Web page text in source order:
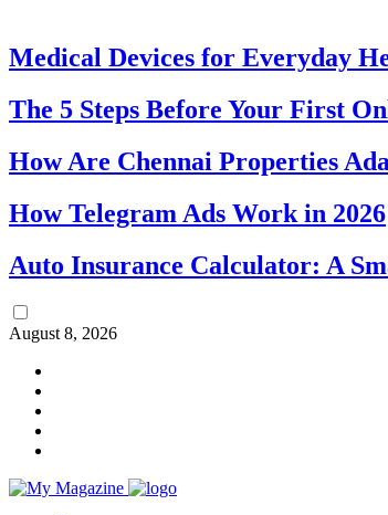
Medical Devices for Everyday
The 5 Steps Before Your First
How Are Chennai Properties
How Telegram Ads Work in 2026
Auto Insurance Calculator: A
August 8, 2026